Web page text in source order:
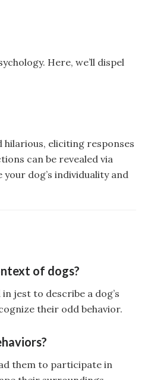
Here, we’ll dispel
hilarious, eliciting responses
can be revealed via
dog’s individuality and
of dogs?
jest to describe a dog’s
their odd behavior.
them to participate in